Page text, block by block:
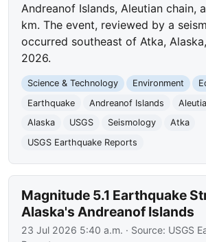
Andreanof Islands, Aleutian chain,
km. The event, reviewed by a
occurred southeast of Atka,
2026.
Science & Technology Environment
Earthquake
Andreanof Islands
Alaska
USGS Seismology
Atka
USGS Earthquake Reports
Magnitude 5.1 Earthquake
Alaska's Andreanof Islands
23 Jul 2026 5:40 a.m. · Source: USGS